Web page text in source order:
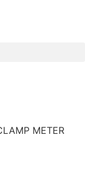
METER